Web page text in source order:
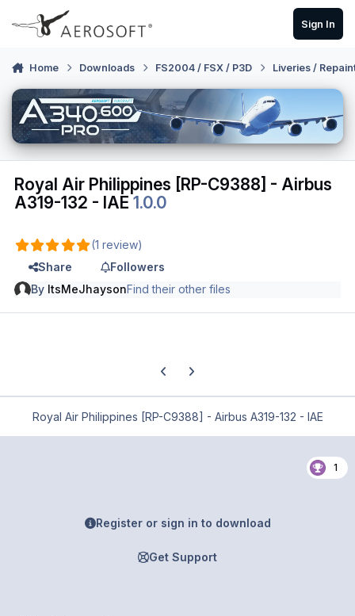
Skip to content
Sign In
Home Downloads FS2004 / FSX / P3D Liveries /
Royal Air Philippines [RP-C9388] - Airbus
A319-132 - IAE1.0.0
(1 review)
Share
Followers
By ItsMeJhaysonFind their other files
Previous carousel slide
Next carousel slide
Royal Air Philippines [RP-C9388] - Airbus A319-132 - IAE
1
Register or sign in to download
Get Support